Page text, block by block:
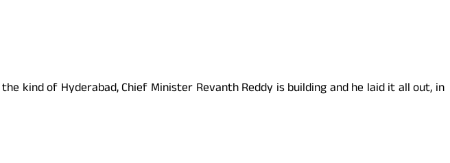
kind of Hyderabad, Chief Minister Revanth Reddy is building and he laid it all out, in